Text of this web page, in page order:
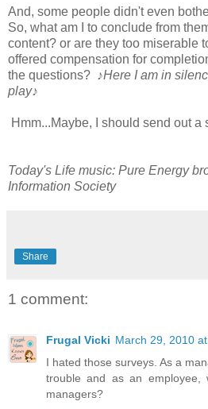
And, some people didn't even
So, what am I to conclude from
content? or are they too miserable
offered compensation for
the questions? ♪Here I am in
play♪
Hmm...Maybe, I should send out a
Today's Life music: Pure Energy
Information Society
Share
1 comment:
Frugal Vicki March 29, 2010
I hated those surveys. As a
trouble and as an employee,
managers?